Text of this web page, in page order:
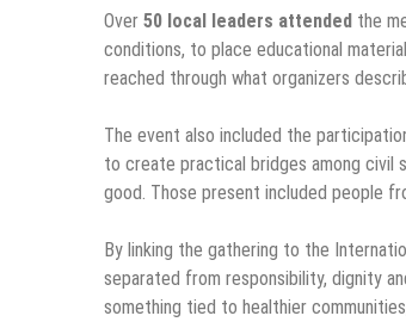
Over 50 local leaders attended the
conditions, to place educational
reached through what organizers
The event also included the
to create practical bridges among civil
good. Those present included people
By linking the gathering to the
separated from responsibility, dignity
something tied to healthier